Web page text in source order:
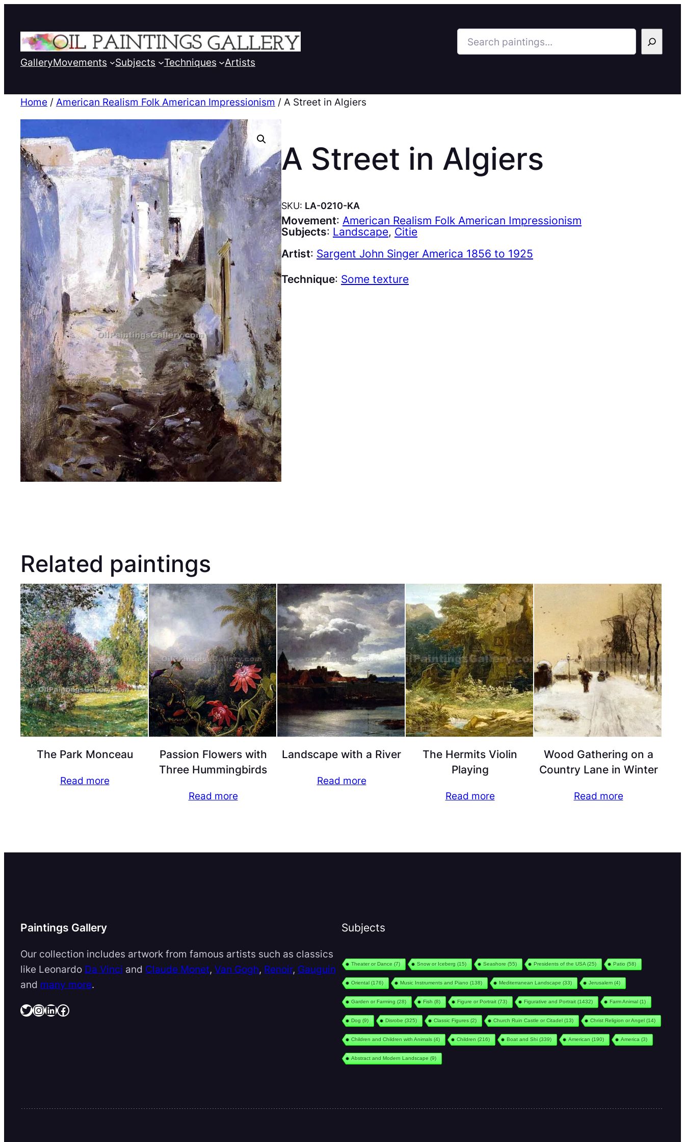
Search
GalleryMovements Subjects Techniques Artists
Home / American Realism Folk American Impressionism / A Street in Algiers
A Street in Algiers
SKU: LA-0210-KA
Movement: American Realism Folk American Impressionism
Subjects: Landscape, Citie
Artist: Sargent John Singer America 1856 to 1925
Technique: Some texture
Related paintings
The Park Monceau
Read more
Passion Flowers with
Three Hummingbirds
Read more
Landscape with a River
Read more
The Hermits Violin
Playing
Read more
Wood Gathering on a
Country Lane in Winter
Read more
Paintings Gallery
Our collection includes artwork from famous artists such as classics
like Leonardo Da Vinci and Claude Monet, Van Gogh, Renoir, Gauguin
and many more.
Twitter InstagramLinkedIn Facebook
Subjects
Theater or Dance (7) Snow or Iceberg (15) Seashore (55) Presidents of the USA (25) Patio (58)
Oriental(176) Music Instruments and Piano (138) Mediterranean Landscape (33) Jerusalem(4)
Garden or Farming (28) Fish (8) Figure or Portrait(73) Figurative and Portrait(1432) Farm Animal(1)
Dog (9) Disrobe (325) Classic Figures (2) Church Ruin Castle or Citadel(13) Christ Religion or Angel(14)
Children and Children with Animals (4) Children (216) Boat and Shi(339) American (190) America (3)
Abstract and Modern Landscape (9)